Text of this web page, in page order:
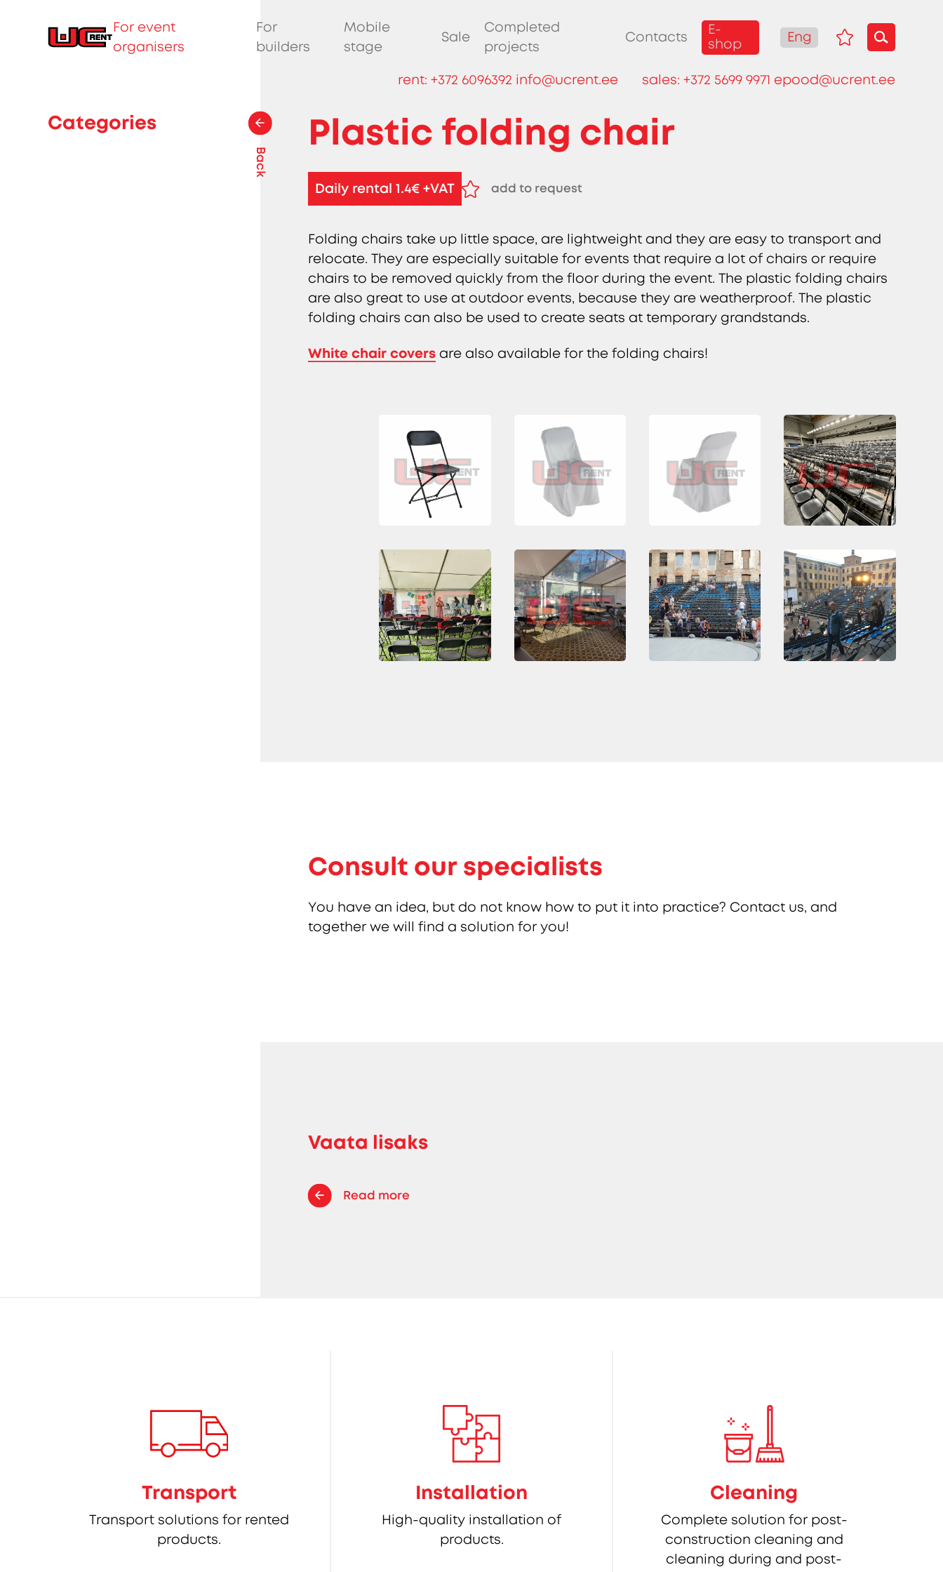
For event
organisers
For
builders
Mobile
stage
Sale
Completed
projects
Contacts
E-
shop
Eng
rent: +372 6096392 info@ucrent.ee sales: +372 5699 9971 epood@ucrent.ee
Back
Categories Plastic folding chair
Daily rental 1.4€ +VAT
add to request
Folding chairs take up little space, are lightweight and they are easy to transport and
relocate. They are especially suitable for events that require a lot of chairs or require
chairs to be removed quickly from the floor during the event. The plastic folding chairs
are also great to use at outdoor events, because they are weatherproof. The plastic
folding chairs can also be used to create seats at temporary grandstands.
White chair covers are also available for the folding chairs!
Consult our specialists
You have an idea, but do not know how to put it into practice? Contact us, and
together we will find a solution for you!
Vaata lisaks
Read more
Transport
Transport solutions for rented
products.
Installation
High-quality installation of
products.
Cleaning
Complete solution for post-
construction cleaning and
cleaning during and post-